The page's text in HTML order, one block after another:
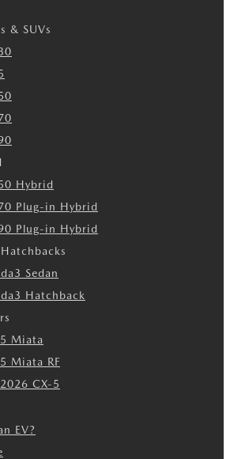
& SUVs
Hybrid
Plug-in Hybrid
Plug-in Hybrid
Sedan
Hatchback
Miata
Miata RF
CX-5
EV?